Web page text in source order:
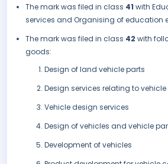
The mark was filed in class 41 with
services and Organising of education
The mark was filed in class 42 with
goods:
Design of land vehicle parts
Design services relating to vehicle
Vehicle design services
Design of vehicles and vehicle
Development of vehicles